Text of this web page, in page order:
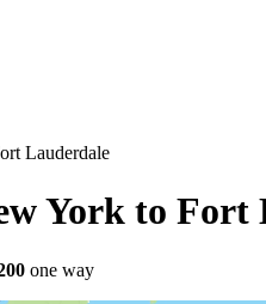
Lauderdale
York to Fort
one way